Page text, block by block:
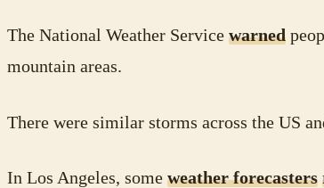
The National Weather Service warned
mountain areas.
There were similar storms across the US
In Los Angeles, some weather forecasters